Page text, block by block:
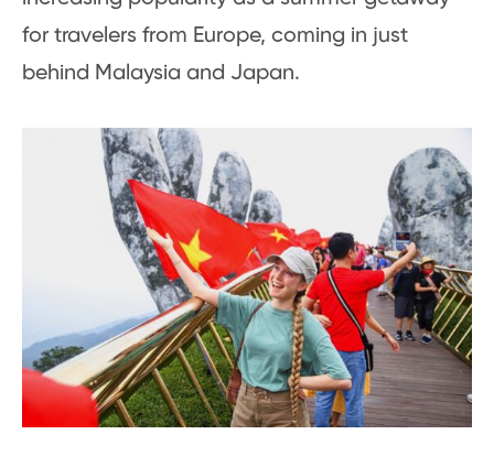
for travelers from Europe, coming in just
behind Malaysia and Japan.